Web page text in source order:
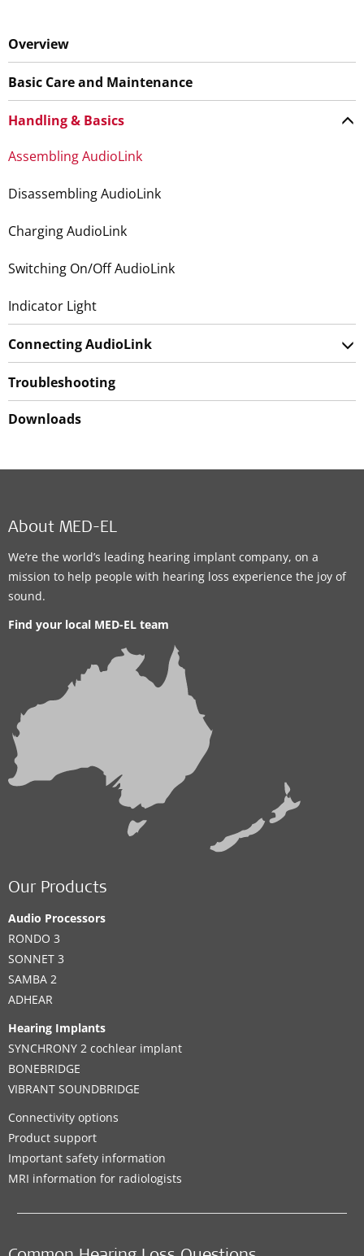
Overview
Basic Care and Maintenance
Handling & Basics
Assembling AudioLink
Disassembling AudioLink
Charging AudioLink
Switching On/Off AudioLink
Indicator Light
Connecting AudioLink
Troubleshooting
Downloads
About MED-EL
We’re the world’s leading hearing implant company, on a
mission to help people with hearing loss experience the joy of
sound.
Find your local MED-EL team
Our Products
Audio Processors
RONDO 3
SONNET 3
SAMBA 2
ADHEAR
Hearing Implants
SYNCHRONY 2 cochlear implant
BONEBRIDGE
VIBRANT SOUNDBRIDGE
Connectivity options
Product support
Important safety information
MRI information for radiologists